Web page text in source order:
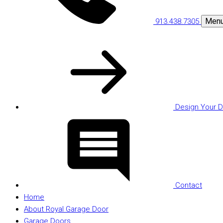
913.438.7305
Design Your
Contact
Home
About Royal Garage Door
Garage Doors